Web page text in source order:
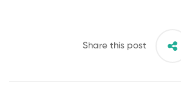
Share this post